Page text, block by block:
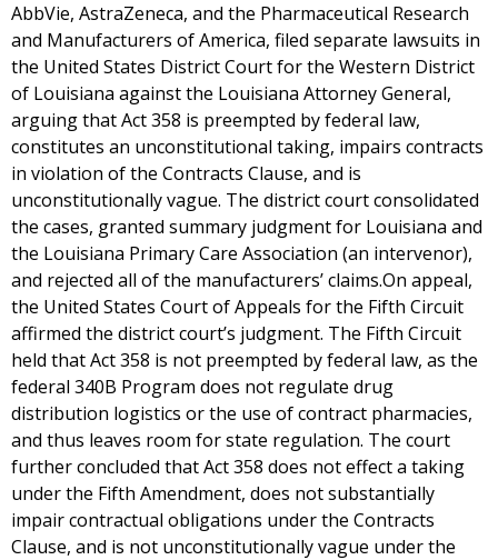
AbbVie, AstraZeneca, and the Pharmaceutical Research
and Manufacturers of America, filed separate lawsuits in
the United States District Court for the Western District
of Louisiana against the Louisiana Attorney General,
arguing that Act 358 is preempted by federal law,
constitutes an unconstitutional taking, impairs contracts
in violation of the Contracts Clause, and is
unconstitutionally vague. The district court consolidated
the cases, granted summary judgment for Louisiana and
the Louisiana Primary Care Association (an intervenor),
and rejected all of the manufacturers’ claims.On appeal,
the United States Court of Appeals for the Fifth Circuit
affirmed the district court’s judgment. The Fifth Circuit
held that Act 358 is not preempted by federal law, as the
federal 340B Program does not regulate drug
distribution logistics or the use of contract pharmacies,
and thus leaves room for state regulation. The court
further concluded that Act 358 does not effect a taking
under the Fifth Amendment, does not substantially
impair contractual obligations under the Contracts
Clause, and is not unconstitutionally vague under the